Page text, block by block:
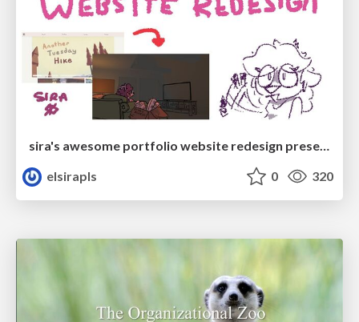
sira's awesome portfolio website redesign presentation
elsirapls
0 320